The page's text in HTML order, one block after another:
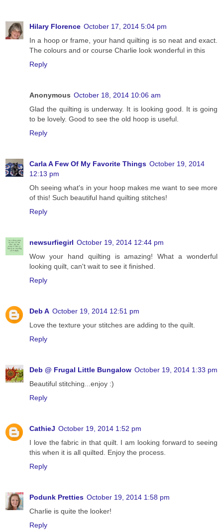
Hilary Florence October 17, 2014 5:04 pm
In a hoop or frame, your hand quilting is so neat and exact.
The colours and or course Charlie look wonderful in this
Reply
Anonymous October 18, 2014 10:06 am
Glad the quilting is underway. It is looking good. It is going
to be lovely. Good to see the old hoop is useful.
Reply
Carla A Few Of My Favorite Things October 19, 2014
12:13 pm
Oh seeing what's in your hoop makes me want to see more
of this! Such beautiful hand quilting stitches!
Reply
newsurfiegirl October 19, 2014 12:44 pm
Wow your hand quilting is amazing! What a wonderful
looking quilt, can't wait to see it finished.
Reply
Deb A October 19, 2014 12:51 pm
Love the texture your stitches are adding to the quilt.
Reply
Deb @ Frugal Little Bungalow October 19, 2014 1:33 pm
Beautiful stitching...enjoy :)
Reply
CathieJ October 19, 2014 1:52 pm
I love the fabric in that quilt. I am looking forward to seeing
this when it is all quilted. Enjoy the process.
Reply
Podunk Pretties October 19, 2014 1:58 pm
Charlie is quite the looker!
Reply